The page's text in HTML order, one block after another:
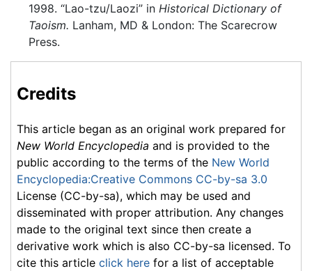
1998. “Lao-tzu/Laozi” in Historical Dictionary of
Taoism. Lanham, MD & London: The Scarecrow
Press.
Credits
This article began as an original work prepared for
New World Encyclopedia and is provided to the
public according to the terms of the New World
Encyclopedia:Creative Commons CC-by-sa 3.0
License (CC-by-sa), which may be used and
disseminated with proper attribution. Any changes
made to the original text since then create a
derivative work which is also CC-by-sa licensed. To
cite this article click here for a list of acceptable